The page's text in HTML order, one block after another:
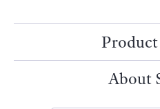
About